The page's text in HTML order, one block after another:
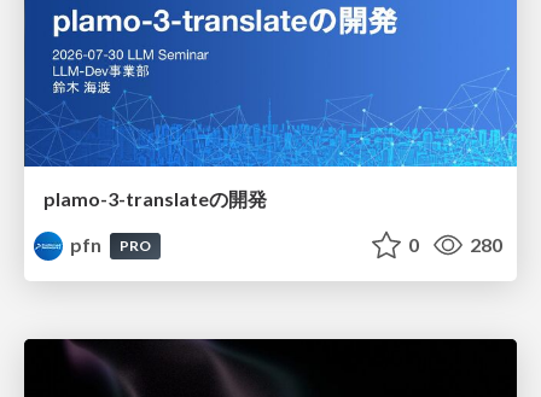
plamo-3-translateの開発
pfn
PRO 0 280